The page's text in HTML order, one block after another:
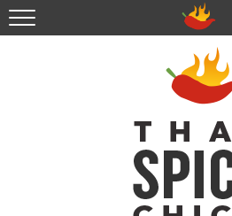
HOME
RECIPES
ABOUT
CONTACT
SHOP